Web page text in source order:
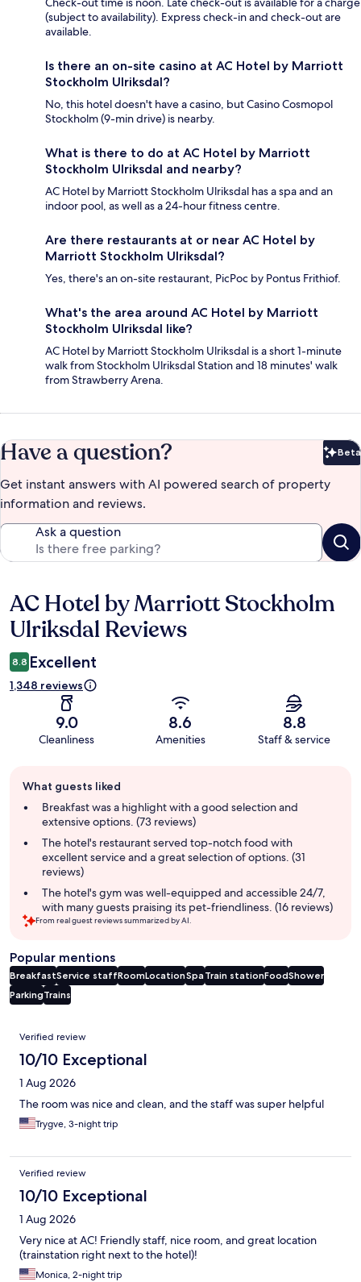
(subject to availability). Express check-in and check-out are
available.
Is there an on-site casino at AC Hotel by Marriott
Stockholm Ulriksdal?
No, this hotel doesn't have a casino, but Casino Cosmopol
Stockholm (9-min drive) is nearby.
What is there to do at AC Hotel by Marriott
Stockholm Ulriksdal and nearby?
AC Hotel by Marriott Stockholm Ulriksdal has a spa and an
indoor pool, as well as a 24-hour fitness centre.
Are there restaurants at or near AC Hotel by
Marriott Stockholm Ulriksdal?
Yes, there's an on-site restaurant, PicPoc by Pontus Frithiof.
What's the area around AC Hotel by Marriott
Stockholm Ulriksdal like?
AC Hotel by Marriott Stockholm Ulriksdal is a short 1-minute
walk from Stockholm Ulriksdal Station and 18 minutes' walk
from Strawberry Arena.
Have a question? Beta
Get instant answers with AI powered search of property
information and reviews.
Ask a question
Reviews
AC Hotel by Marriott Stockholm
Ulriksdal Reviews
8.8 Excellent
1,348 reviews
9.0
Cleanliness
8.6
Amenities
8.8
Staff & service
review
summary
What guests liked
Breakfast was a highlight with a good selection and
extensive options. (73 reviews)
The hotel's restaurant served top-notch food with
excellent service and a great selection of options. (31
reviews)
The hotel's gym was well-equipped and accessible 24/7,
with many guests praising its pet-friendliness. (16 reviews)
From real guest reviews summarized by AI.
Popular mentions
BreakfastService staffRoomLocationSpa Train stationFoodShower
ParkingTrains
Reviews
Verified review
10/10 Exceptional
1 Aug 2026
The room was nice and clean, and the staff was super helpful
Trygve, 3-night trip
Verified review
10/10 Exceptional
1 Aug 2026
Very nice at AC! Friendly staff, nice room, and great location
(trainstation right next to the hotel)!
Monica, 2-night trip